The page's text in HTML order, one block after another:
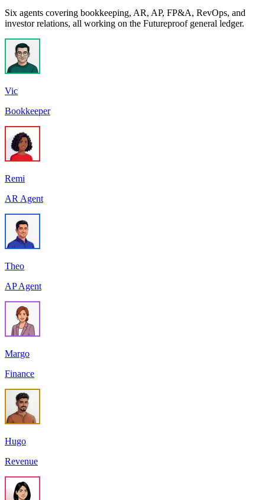
Six agents covering bookkeeping, AR, AP, FP&A, RevOps, and
investor relations, all working on the Futureproof general ledger.
Vic
Bookkeeper
Remi
AR Agent
Theo
AP Agent
Margo
Finance
Hugo
Revenue